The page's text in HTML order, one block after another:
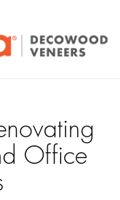
Office